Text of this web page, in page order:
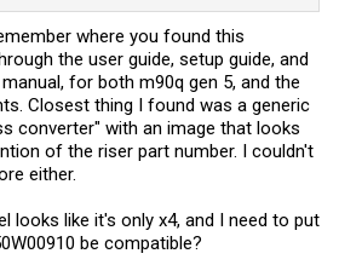
where you found this
the user guide, setup guide, and
for both m90q gen 5, and the
Closest thing I found was a generic
converter" with an image that looks
of the riser part number. I couldn't
either.
looks like it's only x4, and I need to put
be compatible?